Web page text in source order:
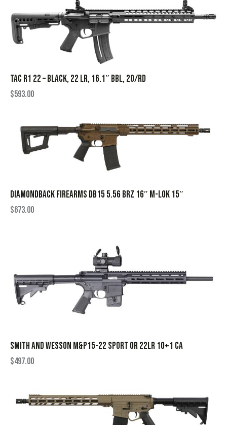
TAC R1 22 – BLACK, 22 LR, 16.1″ BBL, 20/RD
$593.00
DIAMONDBACK FIREARMS DB15 5.56 BRZ 16″ M-LOK 15″
$673.00
SMITH AND WESSON M&P15-22 SPORT OR 22LR 10+1 CA
$497.00